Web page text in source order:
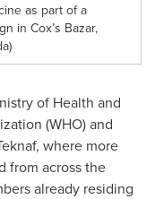
as part of a
in Cox’s Bazar,
of Health and
(WHO) and
where more
from across the
already residing